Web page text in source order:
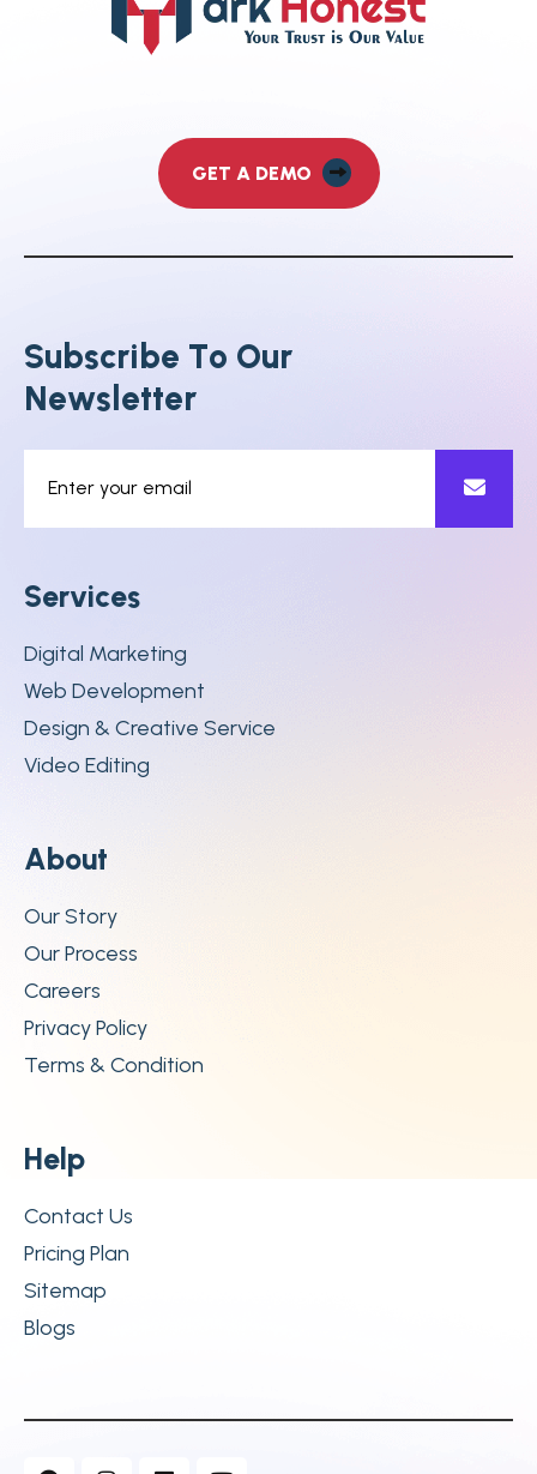
GET A DEMO
Subscribe To Our
Newsletter
Services
Digital Marketing
Web Development
Design & Creative Service
Video Editing
About
Our Story
Our Process
Careers
Privacy Policy
Terms & Condition
Help
Contact Us
Pricing Plan
Sitemap
Blogs